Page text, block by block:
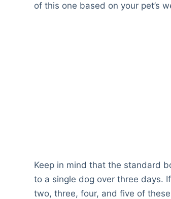
of this one based on your pet’s
Keep in mind that the standard
to a single dog over three days.
two, three, four, and five of